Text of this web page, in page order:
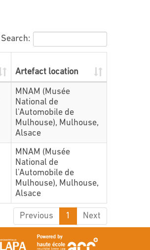
Search:
Artefact location
MNAM (Musée
National de
l'Automobile de
Mulhouse), Mulhouse,
Alsace
MNAM (Musée
National de
l'Automobile de
Mulhouse), Mulhouse,
Alsace
Previous 1 Next